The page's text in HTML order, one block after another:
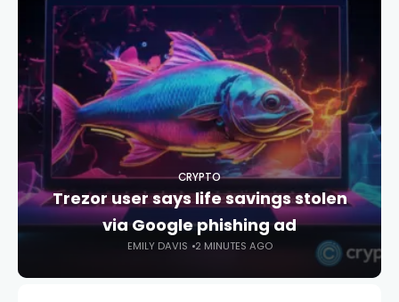
CRYPTO
Trezor user says life savings stolen
via Google phishing ad
EMILY DAVIS 2 MINUTES AGO